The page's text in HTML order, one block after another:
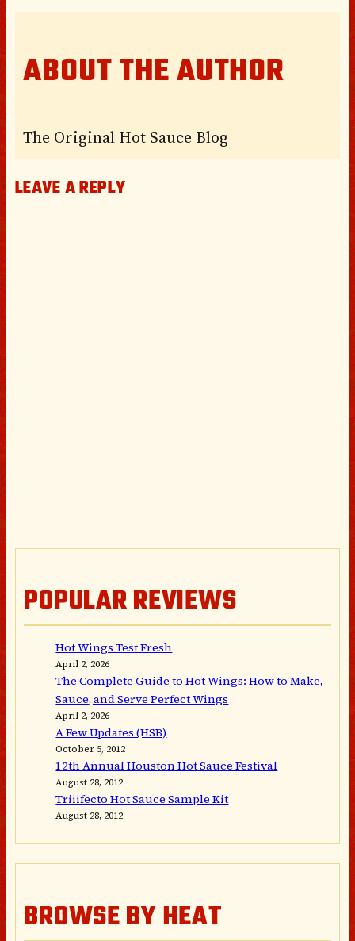
ABOUT THE AUTHOR
The Original Hot Sauce Blog
LEAVE A REPLY
POPULAR REVIEWS
Hot Wings Test Fresh
April 2, 2026
The Complete Guide to Hot Wings: How to Make,
Sauce, and Serve Perfect Wings
April 2, 2026
A Few Updates (HSB)
October 5, 2012
12th Annual Houston Hot Sauce Festival
August 28, 2012
Triiifecto Hot Sauce Sample Kit
August 28, 2012
BROWSE BY HEAT